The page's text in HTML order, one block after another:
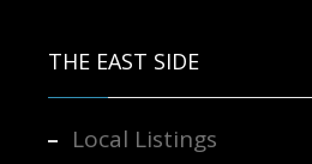
THE EAST SIDE
Local Listings